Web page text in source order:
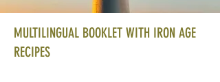
MULTILINGUAL BOOKLET WITH IRON AGE
RECIPES